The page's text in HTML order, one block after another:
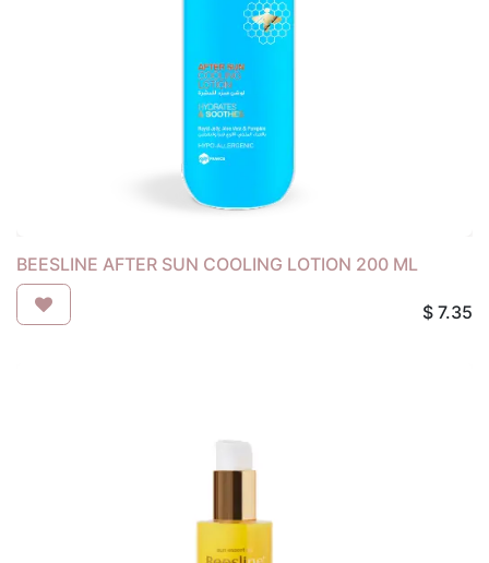
BEESLINE AFTER SUN COOLING LOTION 200 ML
$ 7.35